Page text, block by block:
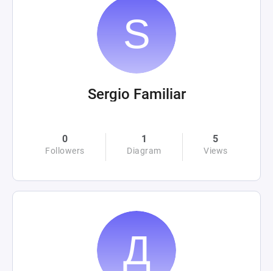
Sergio Familiar
0
Followers
1
Diagram
5
Views